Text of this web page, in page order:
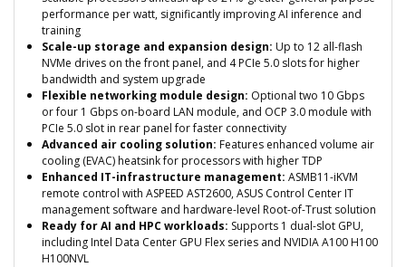
performance per watt, significantly improving AI inference and
training
Scale-up storage and expansion design: Up to 12 all-flash
NVMe drives on the front panel, and 4 PCIe 5.0 slots for higher
bandwidth and system upgrade
Flexible networking module design: Optional two 10 Gbps
or four 1 Gbps on-board LAN module, and OCP 3.0 module with
PCIe 5.0 slot in rear panel for faster connectivity
Advanced air cooling solution: Features enhanced volume air
cooling (EVAC) heatsink for processors with higher TDP
Enhanced IT-infrastructure management: ASMB11-iKVM
remote control with ASPEED AST2600, ASUS Control Center IT
management software and hardware-level Root-of-Trust solution
Ready for AI and HPC workloads: Supports 1 dual-slot GPU,
including Intel Data Center GPU Flex series and NVIDIA A100 H100
H100NVL